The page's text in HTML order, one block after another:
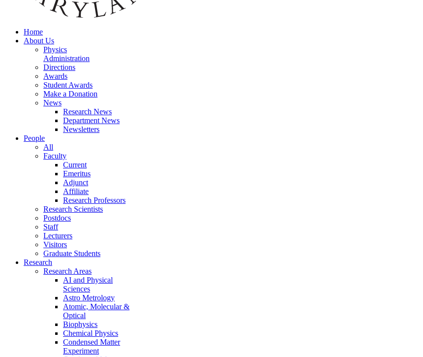
Home
About Us
Physics
Administration
Directions
Awards
Student Awards
Make a Donation
News
Research News
Department News
Newsletters
People
All
Faculty
Current
Emeritus
Adjunct
Affiliate
Research Professors
Research Scientists
Postdocs
Staff
Lecturers
Visitors
Graduate Students
Research
Research Areas
AI and Physical
Sciences
Astro Metrology
Atomic, Molecular &
Optical
Biophysics
Chemical Physics
Condensed Matter
Experiment